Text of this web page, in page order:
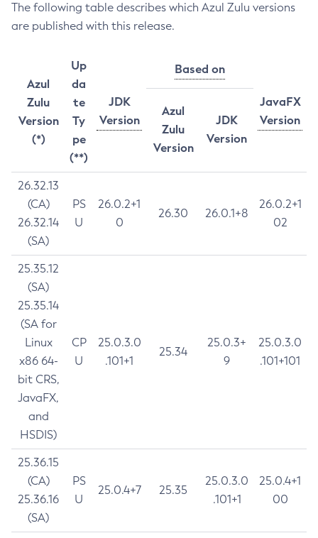
The following table describes which Azul Zulu versions
are published with this release.
Azul
Zulu
Version
(*)
Up
da
te
Ty
pe
(**)
JDK
Version
Based on
JavaFX
Version
Azul
Zulu
Version
JDK
Version
26.32.13
(CA)
26.32.14
(SA)
PS
U
26.0.2+1
0
26.30 26.0.1+8
26.0.2+1
02
25.35.12
(SA)
25.35.14
(SA for
Linux
x86 64-
bit CRS,
JavaFX,
and
HSDIS)
CP
U
25.0.3.0
.101+1
25.34
25.0.3+
9
25.0.3.0
.101+101
25.36.15
(CA)
25.36.16
(SA)
PS
U
25.0.4+7 25.35
25.0.3.0
.101+1
25.0.4+1
00